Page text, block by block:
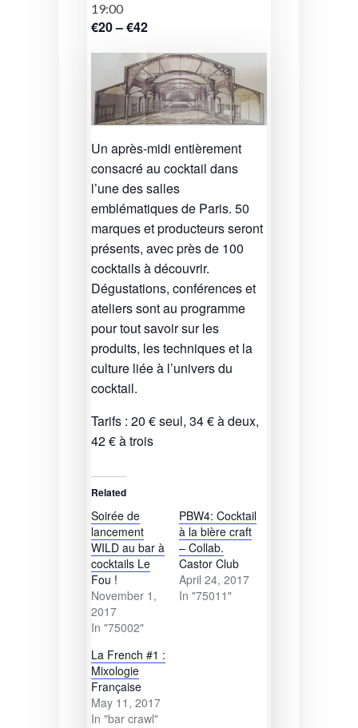
19:00
€20 – €42
Un après-midi entièrement
consacré au cocktail dans
l’une des salles
emblématiques de Paris. 50
marques et producteurs seront
présents, avec près de 100
cocktails à découvrir.
Dégustations, conférences et
ateliers sont au programme
pour tout savoir sur les
produits, les techniques et la
culture liée à l’univers du
cocktail.
Tarifs : 20 € seul, 34 € à deux,
42 € à trois
Related
Soirée de
lancement
WILD au bar à
cocktails Le
Fou !
November 1,
2017
In "75002"
PBW4: Cocktail
à la bière craft
– Collab.
Castor Club
April 24, 2017
In "75011"
La French #1 :
Mixologie
Française
May 11, 2017
In "bar crawl"